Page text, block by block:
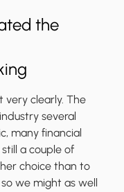
the
clearly. The
several
many financial
a couple of
choice than to
we might as well